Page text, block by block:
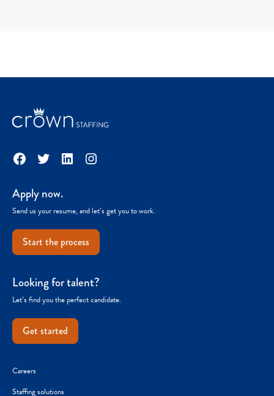
Facebook
TwitterLinkedInInstagram
Apply now.
Send us your resume, and let’s get you to work.
Start the process
Looking for talent?
Let’s find you the perfect candidate.
Get started
Careers
Staffing solutions